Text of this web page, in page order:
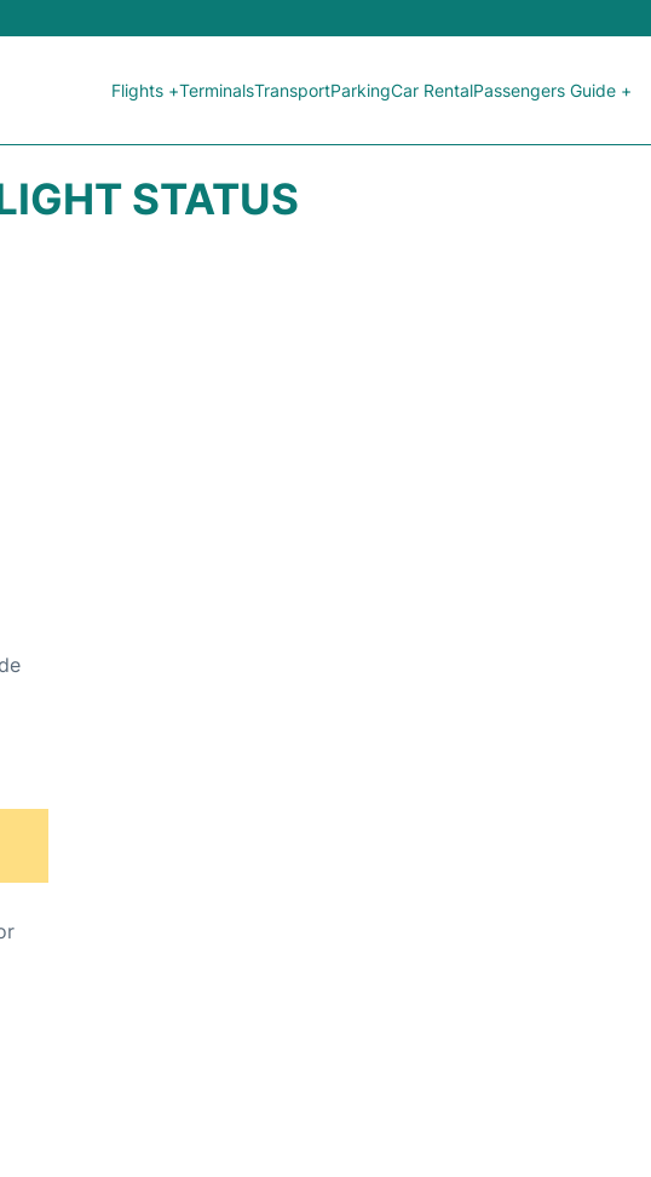
Flights +TerminalsTransportParkingCar RentalPassengers Guide +
STATUS